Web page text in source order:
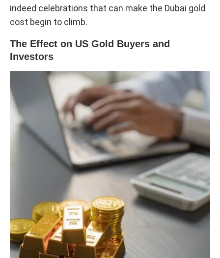
indeed celebrations that can make the Dubai gold
cost begin to climb.
The Effect on US Gold Buyers and
Investors